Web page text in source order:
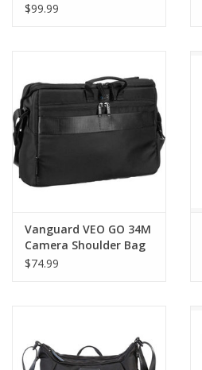
PHOTOGRAPHY WEBSITE
Our Blogs
Brands
$99.99
Vanguard VEO GO 34M
Camera Shoulder Bag
(Black) (LIMITED
$74.99